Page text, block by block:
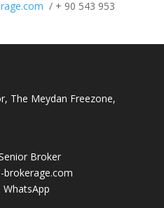
/ + 90 543 953
The Meydan Freezone,
Broker
brokerage.com
WhatsApp